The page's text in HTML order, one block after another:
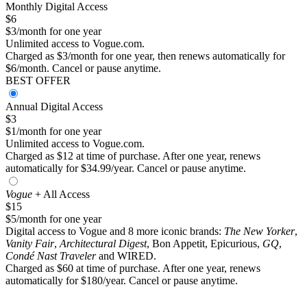
Monthly Digital Access
$6
$3/month for one year
Unlimited access to Vogue.com.
Charged as $3/month for one year, then renews automatically for
$6/month. Cancel or pause anytime.
BEST OFFER
Annual Digital Access
$3
$1/month for one year
Unlimited access to Vogue.com.
Charged as $12 at time of purchase. After one year, renews
automatically for $34.99/year. Cancel or pause anytime.
Vogue + All Access
$15
$5/month for one year
Digital access to Vogue and 8 more iconic brands: The New Yorker,
Vanity Fair, Architectural Digest, Bon Appetit, Epicurious, GQ,
Condé Nast Travelerand WIRED.
Charged as $60 at time of purchase. After one year, renews
automatically for $180/year. Cancel or pause anytime.